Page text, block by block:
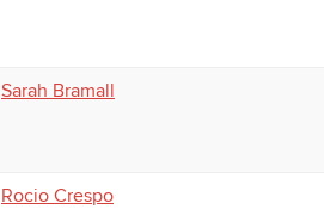
Sarah Bramall
Rocio Crespo